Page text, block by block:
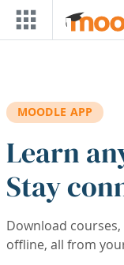
Skip to main content
MOODLE APP
Learn
Stay
Download
offline, all from